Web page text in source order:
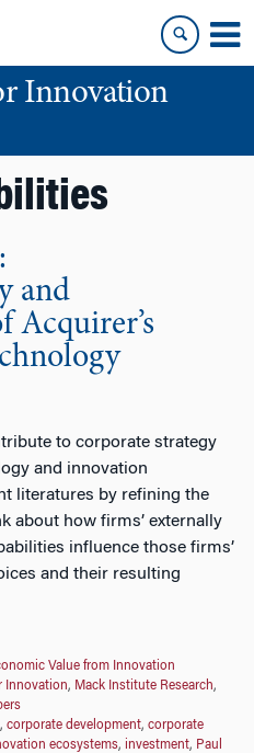
Innovation
and
Acquirer’s
to corporate strategy
and innovation
literatures by refining the
about how firms’ externally
influence those firms’
and their resulting
Value from Innovation
Innovation, Mack Institute Research,
, corporate development, corporate
ecosystems, investment, Paul